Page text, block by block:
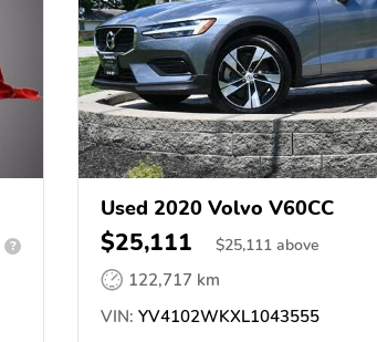
?
Used 2020 Volvo V60CC
$25,111 $25,111 above
122,717 km
VIN: YV4102WKXL1043555